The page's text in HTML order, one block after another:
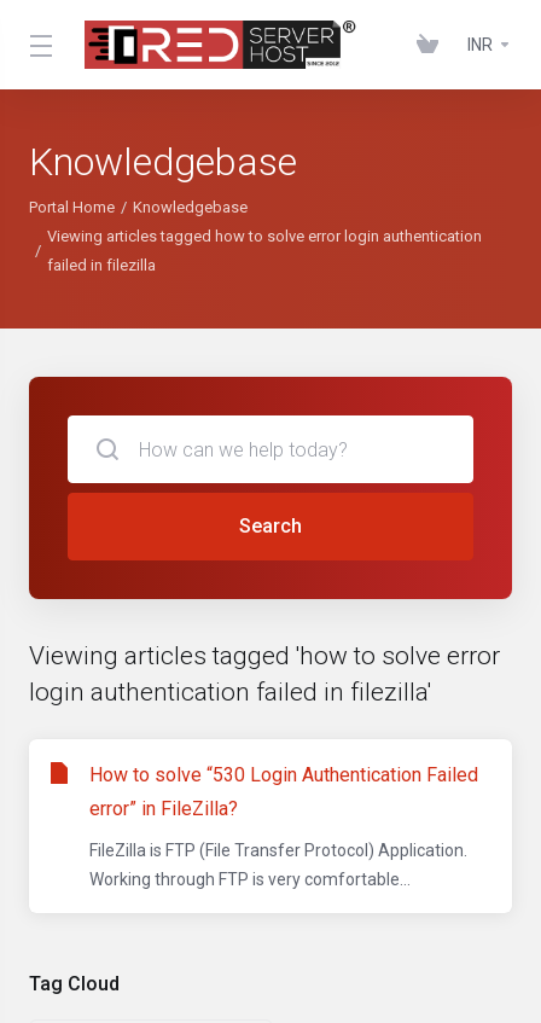
INR
Knowledgebase
Portal Home
Knowledgebase
Viewing articles tagged how to solve error login authentication
failed in filezilla
Tag Cloud
Search
Viewing articles tagged 'how to solve error
login authentication failed in filezilla'
How to solve “530 Login Authentication Failed
error” in FileZilla?
FileZilla is FTP (File Transfer Protocol) Application.
Working through FTP is very comfortable...